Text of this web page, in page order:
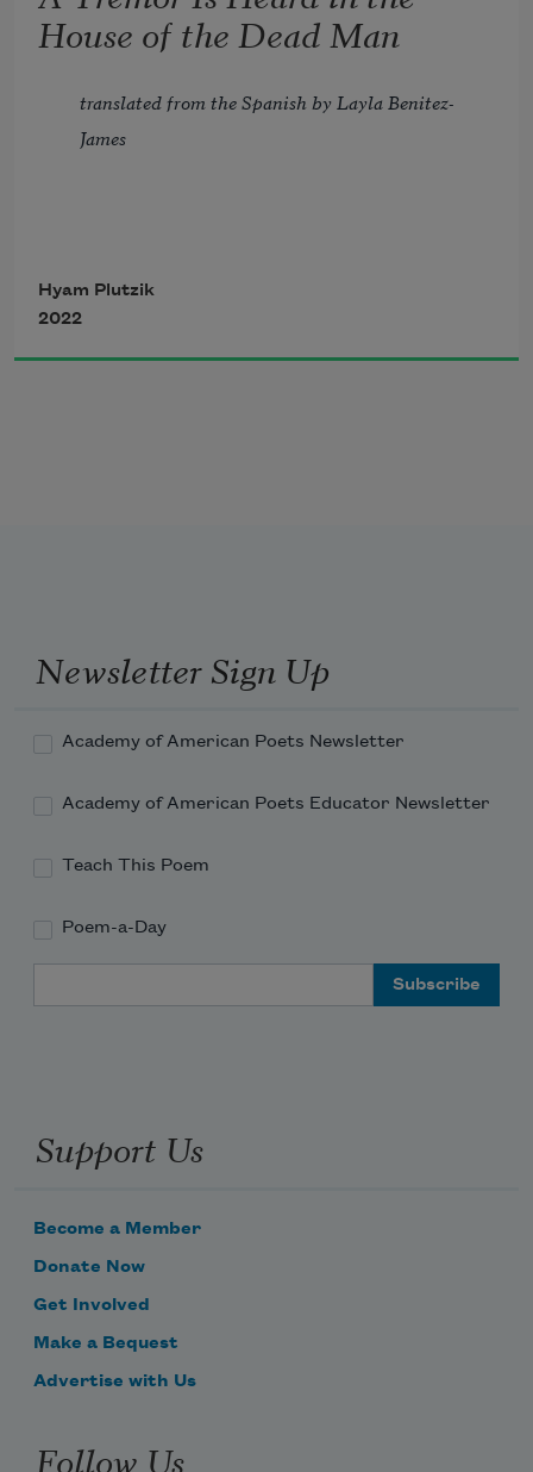
But the weary ooze of spent drops in the
earth.
House of the Dead Man
translated from the Spanish by Layla Benitez-
James
A tremor is heard in the house of the
dead man
Hyam Plutzik
2022
Newsletter Sign Up
Academy of American Poets Newsletter
Academy of American Poets Educator Newsletter
Teach This Poem
Poem-a-Day
Support Us
Become a Member
Donate Now
Get Involved
Make a Bequest
Advertise with Us
Follow Us